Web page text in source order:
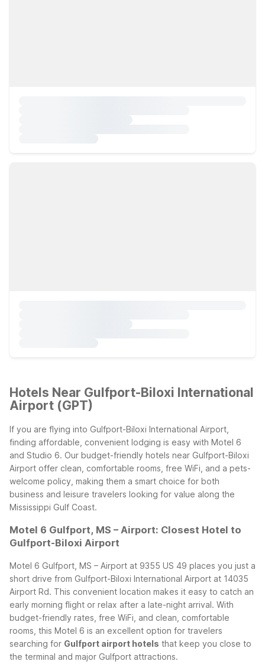
Hotels Near Gulfport-Biloxi International
Airport (GPT)
If you are flying into Gulfport-Biloxi International Airport,
finding affordable, convenient lodging is easy with Motel 6
and Studio 6. Our budget-friendly hotels near Gulfport-Biloxi
Airport offer clean, comfortable rooms, free WiFi, and a pets-
welcome policy, making them a smart choice for both
business and leisure travelers looking for value along the
Mississippi Gulf Coast.
Motel 6 Gulfport, MS – Airport: Closest Hotel to
Gulfport-Biloxi Airport
Motel 6 Gulfport, MS – Airport at 9355 US 49 places you just a
short drive from Gulfport-Biloxi International Airport at 14035
Airport Rd. This convenient location makes it easy to catch an
early morning flight or relax after a late-night arrival. With
budget-friendly rates, free WiFi, and clean, comfortable
rooms, this Motel 6 is an excellent option for travelers
searching for Gulfport airport hotels that keep you close to
the terminal and major Gulfport attractions.